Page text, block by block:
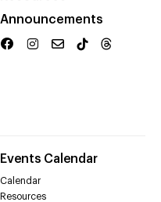
Announcements
Events Calendar
Calendar
Resources